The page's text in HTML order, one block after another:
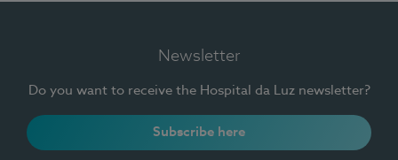
Newsletter
Do you want to receive the Hospital da Luz newsletter?
Subscribe here